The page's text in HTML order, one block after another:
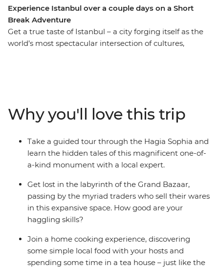
Experience Istanbul over a couple days on a Short
Break Adventure
Get a true taste of Istanbul – a city forging itself as the
world’s most spectacular intersection of cultures,
You’ll also get under the skin of the place, eating with a
local family, sharing tea and nargile (shisha) and finding
hidden spots away from the tourist eye.
Why you'll love this trip
Take a guided tour through the Hagia Sophia and
learn the hidden tales of this magnificent one-of-
a-kind monument with a local expert.
Get lost in the labyrinth of the Grand Bazaar,
passing by the myriad traders who sell their wares
in this expansive space. How good are your
haggling skills?
Join a home cooking experience, discovering
some simple local food with your hosts and
spending some time in a tea house – just like the